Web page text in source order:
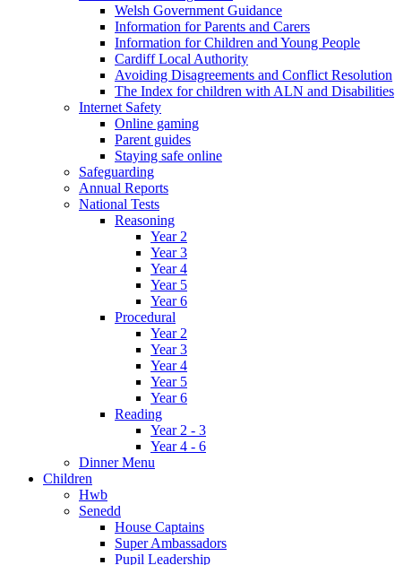
Welsh Government Guidance
Information for Parents and Carers
Information for Children and Young People
Cardiff Local Authority
Avoiding Disagreements and Conflict Resolution
The Index for children with ALN and Disabilities
Internet Safety
Online gaming
Parent guides
Staying safe online
Safeguarding
Annual Reports
National Tests
Reasoning
Year 2
Year 3
Year 4
Year 5
Year 6
Procedural
Year 2
Year 3
Year 4
Year 5
Year 6
Reading
Year 2 - 3
Year 4 - 6
Dinner Menu
Children
Hwb
Senedd
House Captains
Super Ambassadors
Pupil Leadership